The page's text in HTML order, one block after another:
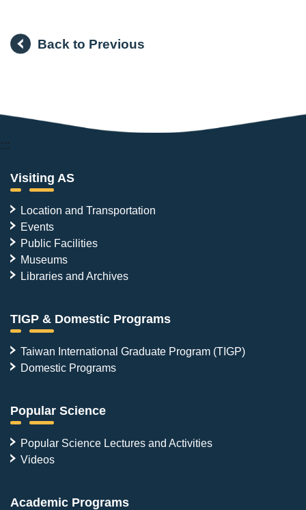
Back to Previous
:::
Visiting AS
Location and Transportation
Events
Public Facilities
Museums
Libraries and Archives
TIGP & Domestic Programs
Taiwan International Graduate Program (TIGP)
Domestic Programs
Popular Science
Popular Science Lectures and Activities
Videos
Academic Programs